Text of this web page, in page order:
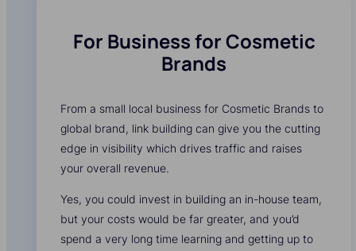
For Business for Cosmetic
Brands
From a small local business for Cosmetic Brands to
global brand, link building can give you the cutting
edge in visibility which drives traffic and raises
your overall revenue.
Yes, you could invest in building an in-house team,
but your costs would be far greater, and you’d
spend a very long time learning and getting up to